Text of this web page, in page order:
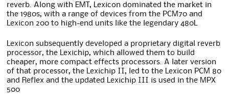
reverb. Along with EMT, Lexicon dominated the market in
the 1980s, with a range of devices from the PCM70 and
Lexicon 200 to high-end units like the legendary 480L
Lexicon subsequently developed a proprietary digital reverb
processor, the Lexichip, which allowed them to build
cheaper, more compact effects processors. A later version
of that processor, the Lexichip II, led to the Lexicon PCM 80
and Reflex and the updated Lexichip III is used in the MPX
500